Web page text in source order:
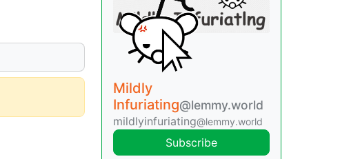
Mildly
Infuriating@lemmy.world
mildlyinfuriating@lemmy.world
Subscribe